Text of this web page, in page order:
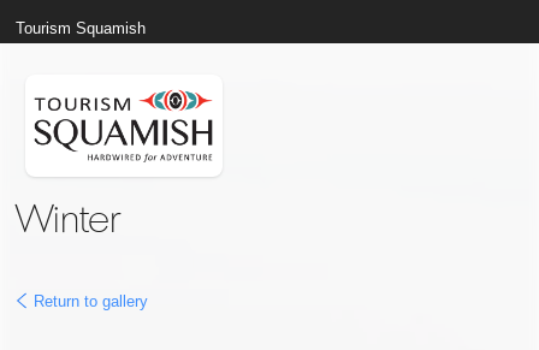
Tourism Squamish
Winter
Return to gallery